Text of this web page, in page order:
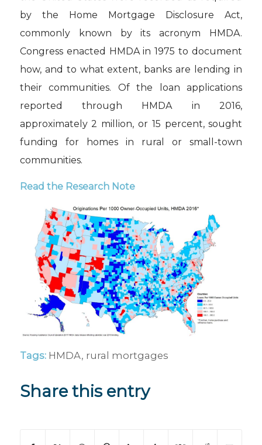
by the Home Mortgage Disclosure Act,
commonly known by its acronym HMDA.
Congress enacted HMDA in 1975 to document
how, and to what extent, banks are lending in
their communities. Of the loan applications
reported through HMDA in 2016,
approximately 2 million, or 15 percent, sought
funding for homes in rural or small-town
communities.
Read the Research Note
Tags: HMDA, rural mortgages
Share this entry